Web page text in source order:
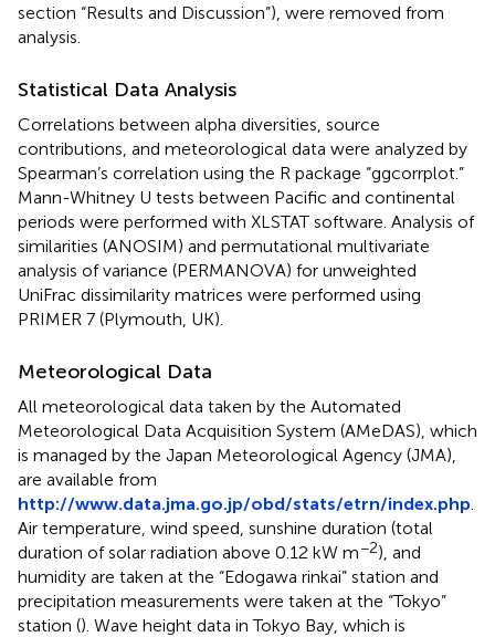
section “Results and Discussion”), were removed from
analysis.
Statistical Data Analysis
Correlations between alpha diversities, source
contributions, and meteorological data were analyzed by
Spearman’s correlation using the R package “ggcorrplot.”
Mann-Whitney U tests between Pacific and continental
periods were performed with XLSTAT software . Analysis of
similarities (ANOSIM) and permutational multivariate
analysis of variance (PERMANOVA) for unweighted
UniFrac dissimilarity matrices were performed using
PRIMER 7 (Plymouth, UK).
Meteorological Data
All meteorological data taken by the Automated
Meteorological Data Acquisition System (AMeDAS), which
is managed by the Japan Meteorological Agency (JMA),
are available from
http://www.data.jma.go.jp/obd/stats/etrn/index.php
Air temperature, wind speed, sunshine duration (total
duration of solar radiation above 0.12 kW m−2), and
humidity are taken at the “Edogawa rinkai” station and
precipitation measurements were taken at the “Tokyo”
station (). Wave height data in Tokyo Bay, which is